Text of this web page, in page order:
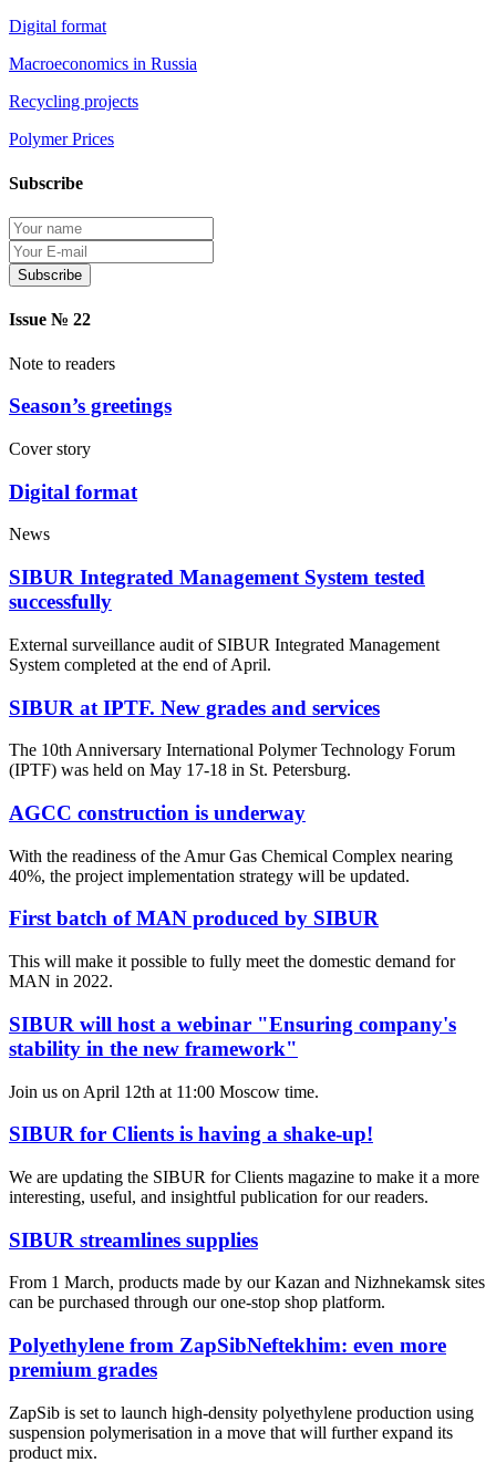
Digital format
Macroeconomics in Russia
Recycling projects
Polymer Prices
Subscribe
Issue № 22
Note to readers
Season’s greetings
Cover story
Digital format
News
SIBUR Integrated Management System tested
successfully
External surveillance audit of SIBUR Integrated Management
System completed at the end of April.
SIBUR at IPTF. New grades and services
The 10th Anniversary International Polymer Technology Forum
(IPTF) was held on May 17-18 in St. Petersburg.
AGCC construction is underway
With the readiness of the Amur Gas Chemical Complex nearing
40%, the project implementation strategy will be updated.
First batch of MAN produced by SIBUR
This will make it possible to fully meet the domestic demand for
MAN in 2022.
SIBUR will host a webinar "Ensuring company's
stability in the new framework"
Join us on April 12th at 11:00 Moscow time.
SIBUR for Clients is having a shake-up!
We are updating the SIBUR for Clients magazine to make it a more
interesting, useful, and insightful publication for our readers.
SIBUR streamlines supplies
From 1 March, products made by our Kazan and Nizhnekamsk sites
can be purchased through our one-stop shop platform.
Polyethylene from ZapSibNeftekhim: even more
premium grades
ZapSib is set to launch high-density polyethylene production using
suspension polymerisation in a move that will further expand its
product mix.